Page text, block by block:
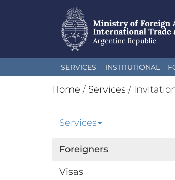
Skip
to
SERVICES INSTITUTIONAL
Home / Services /
Services
Foreigners
Visas